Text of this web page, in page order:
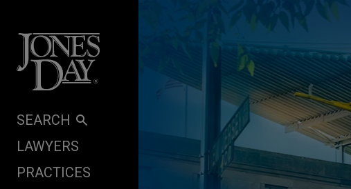
SEARCH
LAWYERS
PRACTICES